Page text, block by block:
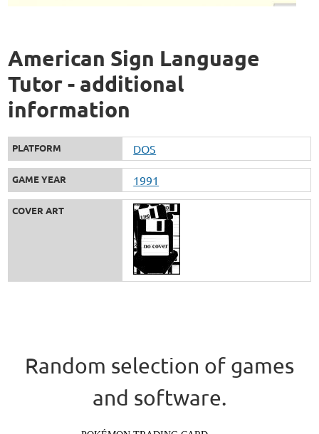
American Sign Language
Tutor - additional
information
PLATFORM DOS
GAME YEAR 1991
COVER ART
Random selection of games
and software.